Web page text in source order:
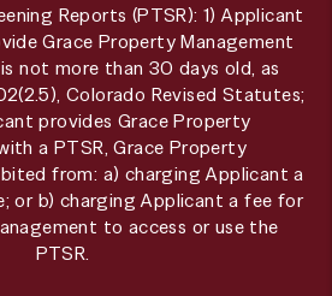
Reports (PTSR): 1) Applicant
Grace Property Management
not more than 30 days old, as
Colorado Revised Statutes;
provides Grace Property
a PTSR, Grace Property
from: a) charging Applicant a
or b) charging Applicant a fee for
to access or use the
PTSR.